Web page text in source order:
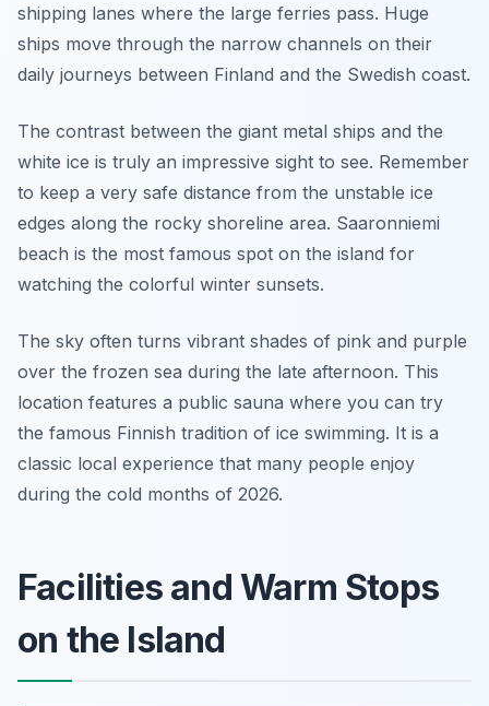
shipping lanes where the large ferries pass. Huge
ships move through the narrow channels on their
daily journeys between Finland and the Swedish coast.
The contrast between the giant metal ships and the
white ice is truly an impressive sight to see. Remember
to keep a very safe distance from the unstable ice
edges along the rocky shoreline area. Saaronniemi
beach is the most famous spot on the island for
watching the colorful winter sunsets.
The sky often turns vibrant shades of pink and purple
over the frozen sea during the late afternoon. This
location features a public sauna where you can try
the famous Finnish tradition of ice swimming. It is a
classic local experience that many people enjoy
during the cold months of 2026.
Facilities and Warm Stops
on the Island